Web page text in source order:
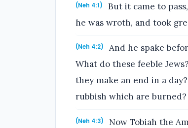
(Neh 4:1)
But it came to
he was wroth, and took
(Neh 4:2)
And he spake
What do these feeble
they make an end in a
rubbish which are burned?
(Neh 4:3)
Now Tobiah the